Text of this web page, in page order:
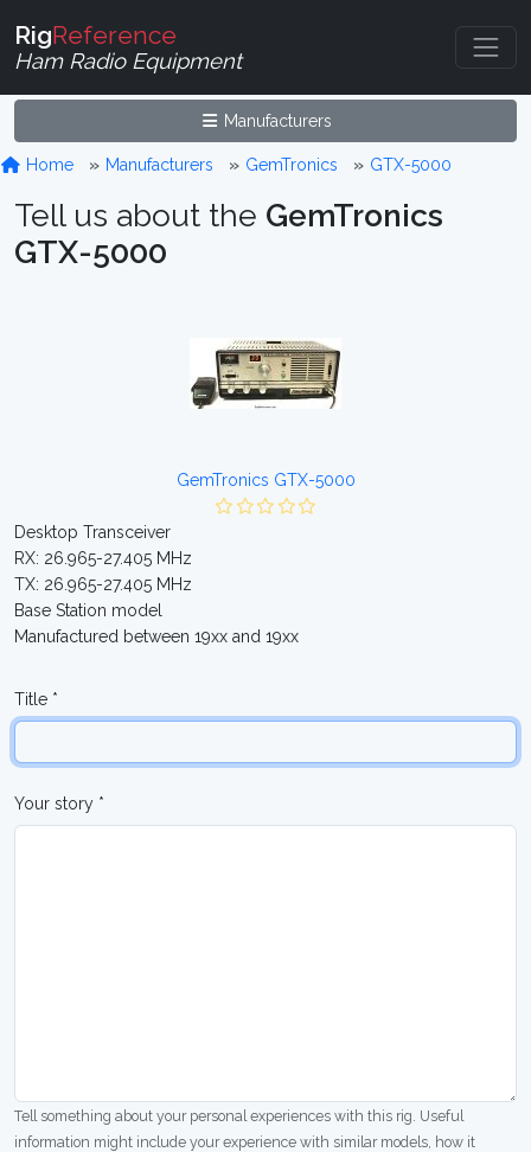
RigReference
Ham Radio Equipment
Manufacturers
Home Manufacturers GemTronics GTX-5000
Tell us about the GemTronics
GTX-5000
GemTronics GTX-5000
Desktop Transceiver
RX: 26.965-27.405 MHz
TX: 26.965-27.405 MHz
Base Station model
Manufactured between 19xx and 19xx
Title *
Your story *
Tell something about your personal experiences with this rig. Useful
information might include your experience with similar models, how it